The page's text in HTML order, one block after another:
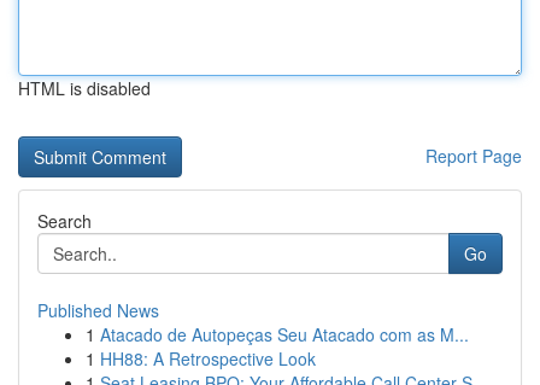
HTML is disabled
Report Page
Search
Go
Published News
1 Atacado de Autopeças Seu Atacado com as M...
1 HH88: A Retrospective Look